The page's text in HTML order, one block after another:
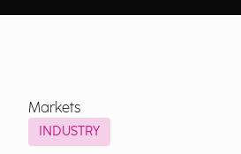
Markets
INDUSTRY